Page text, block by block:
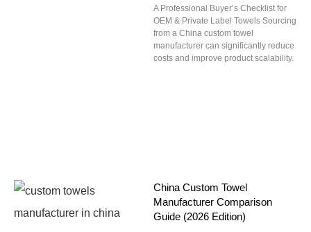
A Professional Buyer’s Checklist for
OEM & Private Label Towels Sourcing
from a China custom towel
manufacturer can significantly reduce
costs and improve product scalability.
China Custom Towel
Manufacturer Comparison
Guide (2026 Edition)